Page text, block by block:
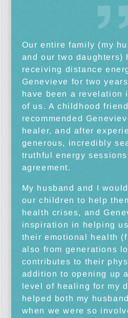
Our entire family (my
and our two daughters)
receiving distance
Genevieve for two
have been a revelation
of us. A childhood
recommended
healer, and after
generous, incredibly
truthful energy
agreement.
My husband and I
our children to help
health crises, and
inspiration in helping
their emotional health
also from generations
contributes to their
addition to opening up
level of healing for my
helped both my
when we were so